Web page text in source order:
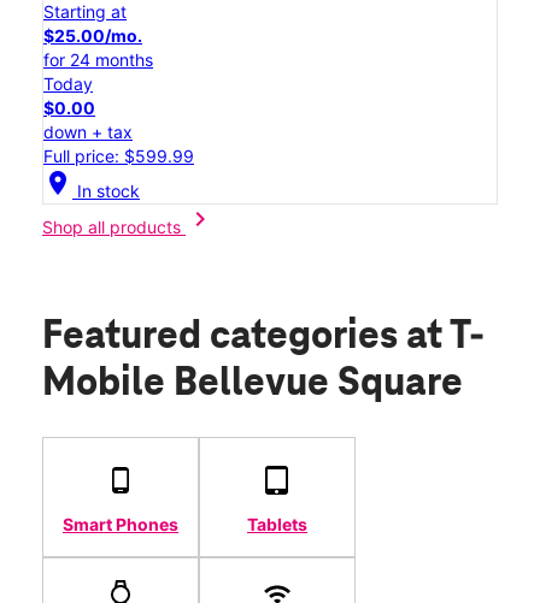
Starting at
$25.00/mo.
for 24 months
Today
$0.00
down + tax
Full price: $599.99
location_on In stock
Shop all products
chevron_right
Featured categories at T-
Mobile Bellevue Square
Smart Phones Tablets